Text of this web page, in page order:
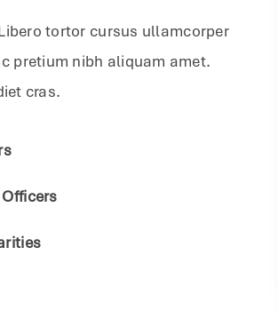
tortor cursus ullamcorper
pretium nibh aliquam amet.
cras.